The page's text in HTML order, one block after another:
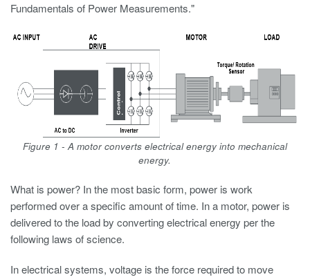
Fundamentals of Power Measurements."
Figure 1 - A motor converts electrical energy into mechanical
energy.
What is power? In the most basic form, power is work
performed over a specific amount of time. In a motor, power is
delivered to the load by converting electrical energy per the
following laws of science.
In electrical systems, voltage is the force required to move